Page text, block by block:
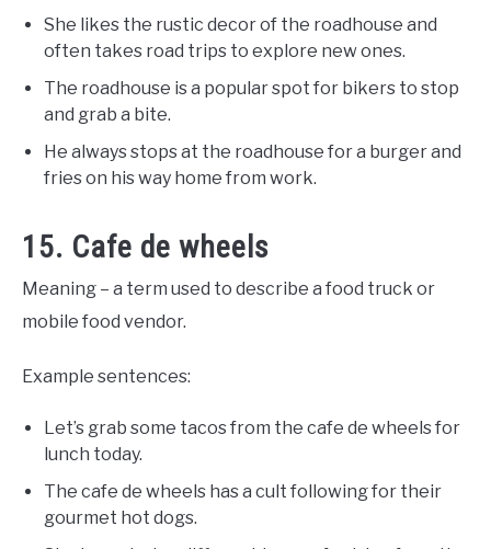
She likes the rustic decor of the roadhouse and
often takes road trips to explore new ones.
The roadhouse is a popular spot for bikers to stop
and grab a bite.
He always stops at the roadhouse for a burger and
fries on his way home from work.
15. Cafe de wheels
Meaning – a term used to describe a food truck or
mobile food vendor.
Example sentences:
Let’s grab some tacos from the cafe de wheels for
lunch today.
The cafe de wheels has a cult following for their
gourmet hot dogs.